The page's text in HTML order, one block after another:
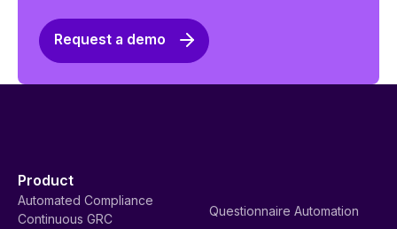
Request a demo
Product
Automated Compliance
Continuous GRC
Questionnaire Automation